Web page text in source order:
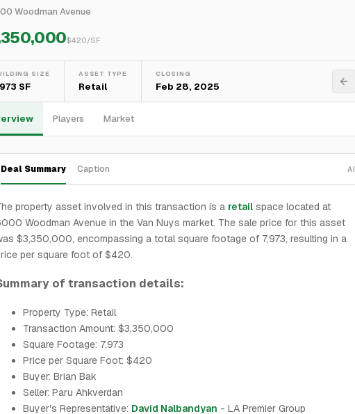
Woodman Avenue
$420/SF
SIZE
SF
ASSET TYPE
Retail
CLOSING
Feb 28, 2025
Players Market
Deal Summary Caption AI
property asset involved in this transaction is a retail space located at
Woodman Avenue in the Van Nuys market. The sale price for this asset
$3,350,000, encompassing a total square footage of 7,973, resulting in a
per square foot of $420.
of transaction details:
Property Type: Retail
Transaction Amount: $3,350,000
Square Footage: 7,973
Price per Square Foot: $420
Buyer: Brian Bak
Seller: Paru Ahkverdan
Buyer's Representative: David Nalbandyan - LA Premier Group